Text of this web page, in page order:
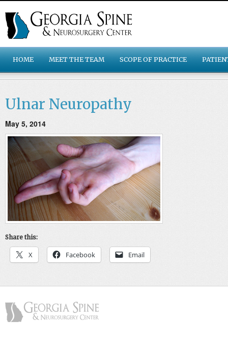
HOME MEET THE TEAM SCOPE OF PRACTICE
Ulnar Neuropathy
May 5, 2014
Share this:
X Facebook Email